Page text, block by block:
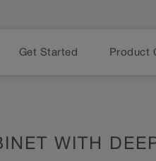
Get Started Product
WITH